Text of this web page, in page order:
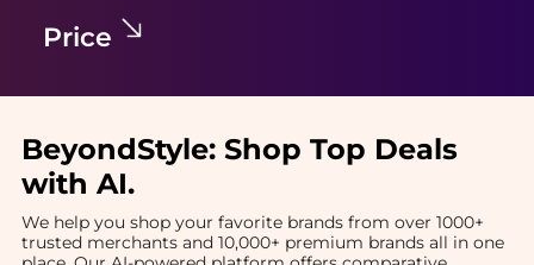
Price
BeyondStyle: Shop Top Deals
with AI.
We help you shop your favorite brands from over 1000+
trusted merchants and 10,000+ premium brands all in one